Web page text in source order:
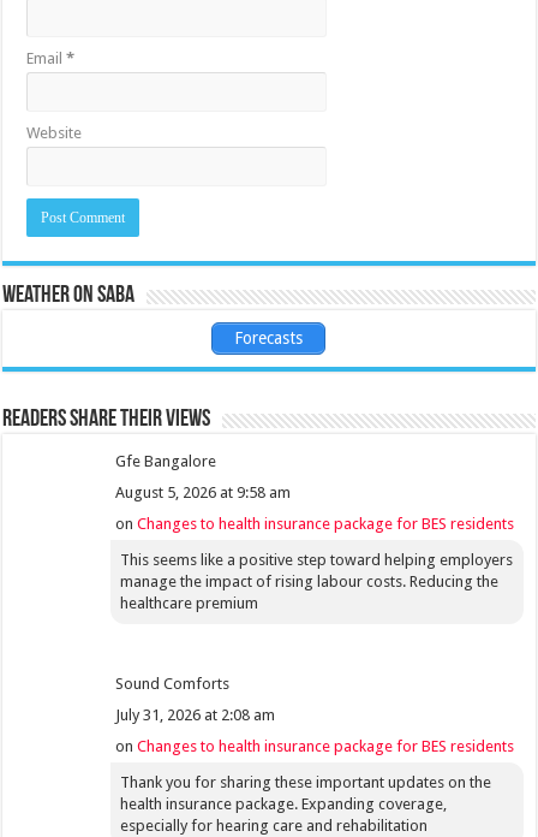
Email*
Website
Weather on Saba
Forecasts
Readers share their views
Gfe Bangalore
August 5, 2026 at 9:58 am
onChanges to health insurance package for BES residents
This seems like a positive step toward helping employers
manage the impact of rising labour costs. Reducing the
healthcare premium
Sound Comforts
July 31, 2026 at 2:08 am
onChanges to health insurance package for BES residents
Thank you for sharing these important updates on the
health insurance package. Expanding coverage,
especially for hearing care and rehabilitation